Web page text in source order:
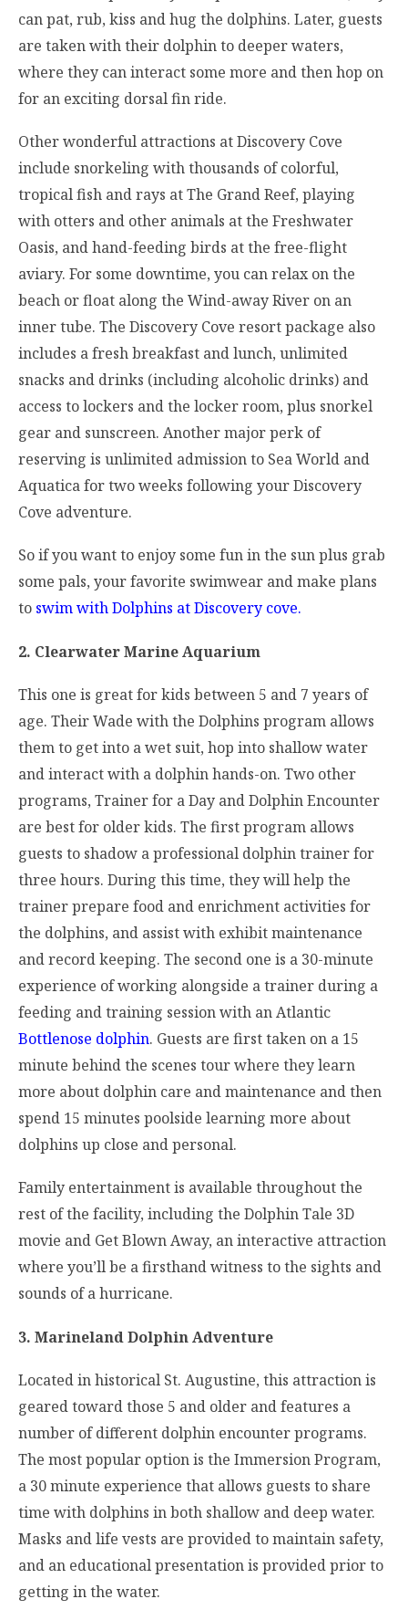
can pat, rub, kiss and hug the dolphins. Later, guests
are taken with their dolphin to deeper waters,
where they can interact some more and then hop on
for an exciting dorsal fin ride.
Other wonderful attractions at Discovery Cove
include snorkeling with thousands of colorful,
tropical fish and rays at The Grand Reef, playing
with otters and other animals at the Freshwater
Oasis, and hand-feeding birds at the free-flight
aviary. For some downtime, you can relax on the
beach or float along the Wind-away River on an
inner tube. The Discovery Cove resort package also
includes a fresh breakfast and lunch, unlimited
snacks and drinks (including alcoholic drinks) and
access to lockers and the locker room, plus snorkel
gear and sunscreen. Another major perk of
reserving is unlimited admission to Sea World and
Aquatica for two weeks following your Discovery
Cove adventure.
So if you want to enjoy some fun in the sun plus grab
some pals, your favorite swimwear and make plans
to swim with Dolphins at Discovery cove.
2. Clearwater Marine Aquarium
This one is great for kids between 5 and 7 years of
age. Their Wade with the Dolphins program allows
them to get into a wet suit, hop into shallow water
and interact with a dolphin hands-on. Two other
programs, Trainer for a Day and Dolphin Encounter
are best for older kids. The first program allows
guests to shadow a professional dolphin trainer for
three hours. During this time, they will help the
trainer prepare food and enrichment activities for
the dolphins, and assist with exhibit maintenance
and record keeping. The second one is a 30-minute
experience of working alongside a trainer during a
feeding and training session with an Atlantic
Bottlenose dolphin. Guests are first taken on a 15
minute behind the scenes tour where they learn
more about dolphin care and maintenance and then
spend 15 minutes poolside learning more about
dolphins up close and personal.
Family entertainment is available throughout the
rest of the facility, including the Dolphin Tale 3D
movie and Get Blown Away, an interactive attraction
where you’ll be a firsthand witness to the sights and
sounds of a hurricane.
3. Marineland Dolphin Adventure
Located in historical St. Augustine, this attraction is
geared toward those 5 and older and features a
number of different dolphin encounter programs.
The most popular option is the Immersion Program,
a 30 minute experience that allows guests to share
time with dolphins in both shallow and deep water.
Masks and life vests are provided to maintain safety,
and an educational presentation is provided prior to
getting in the water.